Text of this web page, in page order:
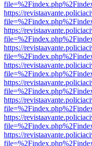
https://
https://
https://
https://
https://
https://
https://
https://